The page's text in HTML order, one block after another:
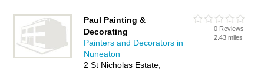
reviews of your local painting contractor or painter and
decorator in Atherstone, Nuneaton and write your own review.
Are you a painting contractor in Atherstone? Why not
advertiseyour decorating business on the Atherstone
Business Directory – IT'S FREE!
Paul Painting &
Decorating
Painters and Decorators in
Nuneaton
2 St Nicholas Estate,
0 Reviews
2.43 miles